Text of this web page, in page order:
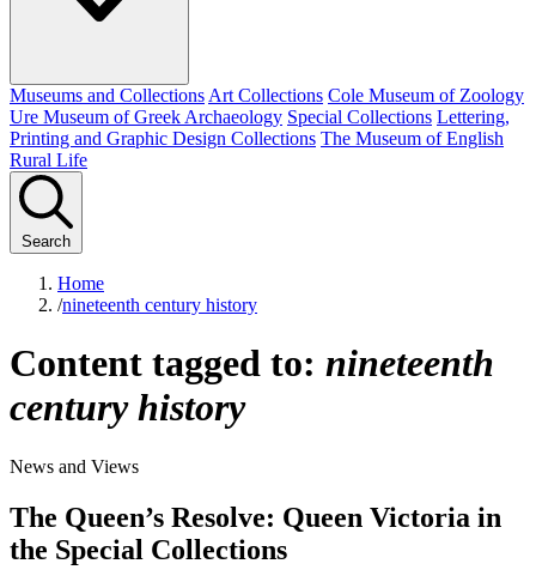
Museums and Collections Art Collections Cole Museum of Zoology
Ure Museum of Greek Archaeology Special Collections Lettering,
Printing and Graphic Design Collections The Museum of English
Rural Life
Search
Home
/nineteenth century history
Content tagged to: nineteenth
century history
News and Views
The Queen’s Resolve: Queen Victoria in
the Special Collections